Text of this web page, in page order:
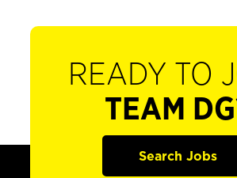
READY TO
TEAM
Search Jobs